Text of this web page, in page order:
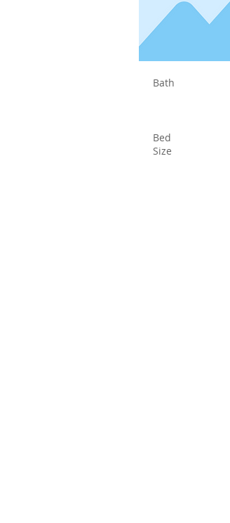
Bath
Bed
Size